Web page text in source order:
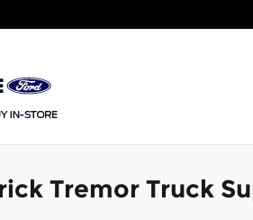
Tremor Truck